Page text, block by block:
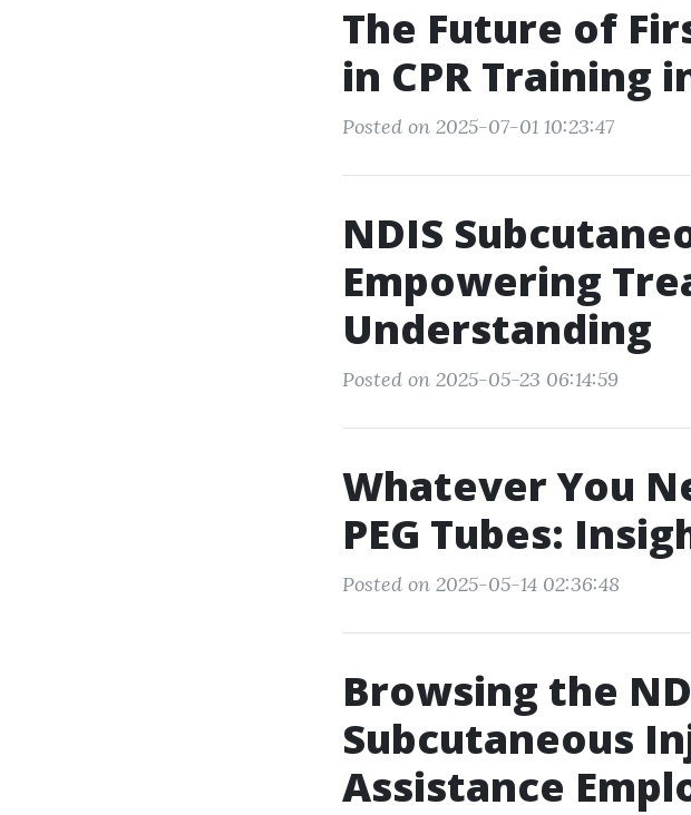
The Future of
in CPR Training
Posted on 2025-07-01 10:23:47
NDIS
Empowering
Understanding
Posted on 2025-05-23 06:14:59
Whatever You
PEG Tubes:
Posted on 2025-05-14 02:36:48
Browsing the
Subcutaneous
Assistance